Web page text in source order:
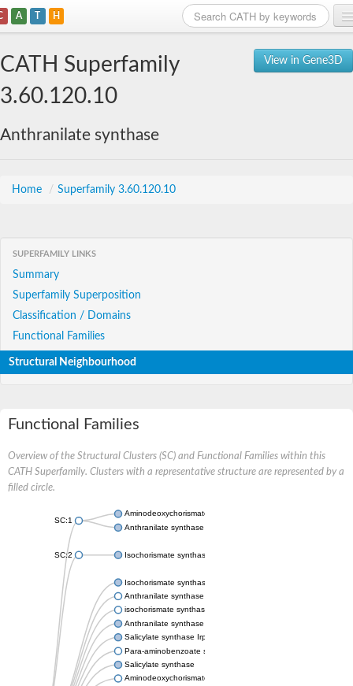
A T H
View in Gene3D
CATH Superfamily
3.60.120.10
Anthranilate synthase
Home / Superfamily 3.60.120.10
SUPERFAMILY LINKS
Summary
Superfamily Superposition
Classification / Domains
Functional Families
Structural Neighbourhood
Functional Families
Overview of the Structural Clusters (SC) and Functional Families within this
CATH Superfamily. Clusters with a representative structure are represented by a
filled circle.
SC:1
Aminodeoxychorismate synthase, component I
Anthranilate synthase component 1
SC:2 Isochorismate synthase EntC
Isochorismate synthase MenF
Anthranilate synthase component 1
isochorismate synthase, chloroplastic-like isoform X1
Anthranilate synthase component 1
Salicylate synthase Irp9
Para-aminobenzoate synthase PabaA
Salicylate synthase
Aminodeoxychorismate synthase